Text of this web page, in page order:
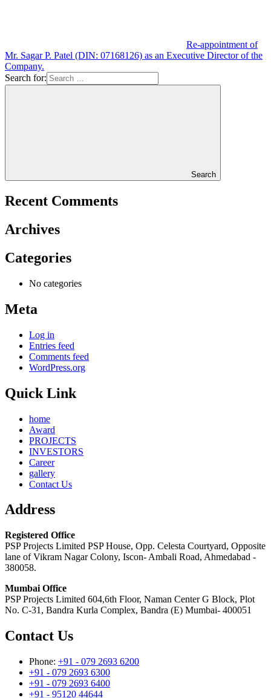
Re-appointment of
Mr. Sagar P. Patel (DIN: 07168126) as an Executive Director of the
Company.
Search for:
Search
Recent Comments
Archives
Categories
No categories
Meta
Log in
Entries feed
Comments feed
WordPress.org
Quick Link
home
Award
PROJECTS
INVESTORS
Career
gallery
Contact Us
Address
Registered Office
PSP Projects Limited PSP House, Opp. Celesta Courtyard, Opposite
lane of Vikram Nagar Colony, Iscon- Ambali Road, Ahmedabad -
380058.
Mumbai Office
PSP Projects Limited 604,6th Floor, Naman Center G Block, Plot
No. C-31, Bandra Kurla Complex, Bandra (E) Mumbai- 400051
Contact Us
Phone: +91 - 079 2693 6200
+91 - 079 2693 6300
+91 - 079 2693 6400
+91 - 95120 44644